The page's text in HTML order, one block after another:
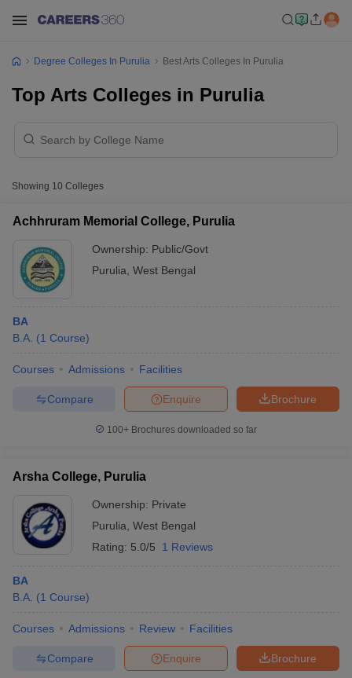
Cut offBHU CUET Cut off
NEST Result
AP PGCET Merit List
Degree Colleges In Purulia Best Arts Colleges In Purulia
Top Arts Colleges in Purulia
Showing 10 Colleges
Achhruram Memorial College, Purulia
Ownership: Public/Govt
Purulia West Bengal
BA
B.A. (1 Course)
Courses Admissions Facilities
Brochure
Enquire
Compare
100+ Brochures downloaded so far
Arsha College, Purulia
Ownership: Private
Purulia West Bengal
Rating: 5.0/5 1 Reviews
BA
B.A. (1 Course)
Courses Admissions Review Facilities
Brochure
Enquire
Compare